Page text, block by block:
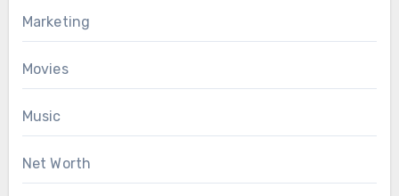
Marketing
Movies
Music
Net Worth